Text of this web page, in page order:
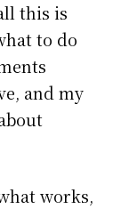
this is
to do
and my
works,